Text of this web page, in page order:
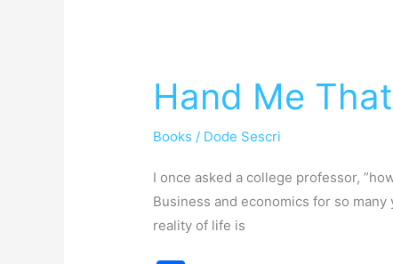
Hand Me
Books / Dode Sescri
I once asked a college professor,
Business and economics for so
reality of life is
That
Take
This